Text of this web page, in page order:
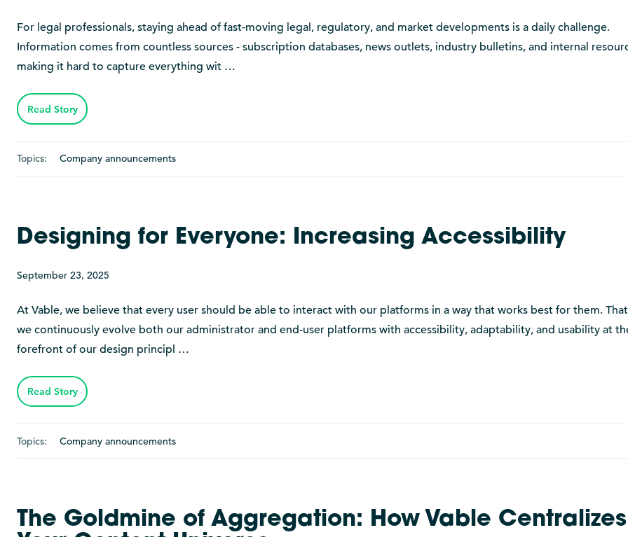
For legal professionals, staying ahead of fast-moving legal, regulatory, and market developments is a daily challenge.
Information comes from countless sources - subscription databases, news outlets, industry bulletins, and internal
making it hard to capture everything wit …
Read Story
Topics: Company announcements
Designing for Everyone: Increasing Accessibility
September 23, 2025
At Vable, we believe that every user should be able to interact with our platforms in a way that works best for them.
we continuously evolve both our administrator and end-user platforms with accessibility, adaptability, and usability at
forefront of our design principl …
Read Story
Topics: Company announcements
The Goldmine of Aggregation: How Vable Centralizes